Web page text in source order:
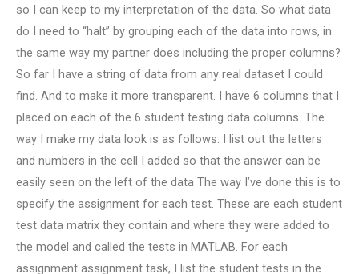
so I can keep to my interpretation of the data. So what data
do I need to “halt” by grouping each of the data into rows, in
the same way my partner does including the proper columns?
So far I have a string of data from any real dataset I could
find. And to make it more transparent. I have 6 columns that I
placed on each of the 6 student testing data columns. The
way I make my data look is as follows: I list out the letters
and numbers in the cell I added so that the answer can be
easily seen on the left of the data The way I’ve done this is to
specify the assignment for each test. These are each student
test data matrix they contain and where they were added to
the model and called the tests in MATLAB. For each
assignment assignment task, I list the student tests in the